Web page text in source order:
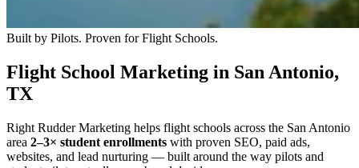
Built by Pilots. Proven for Flight Schools.
Flight School Marketing in San Antonio,
TX
Right Rudder Marketing helps flight schools across the San Antonio
area 2–3× student enrollments with proven SEO, paid ads,
websites, and lead nurturing — built around the way pilots and